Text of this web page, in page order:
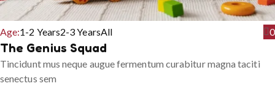
Age:1-2 Years2-3 YearsAll 0
The Genius Squad
Tincidunt mus neque augue fermentum curabitur magna taciti
senectus sem